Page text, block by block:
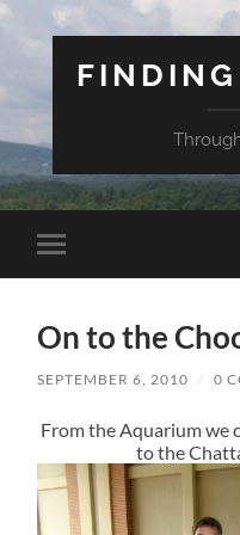
Toggle
mobile
On to the
SEPTEMBER 6, 2010 / 0
From the Aquarium we
to the